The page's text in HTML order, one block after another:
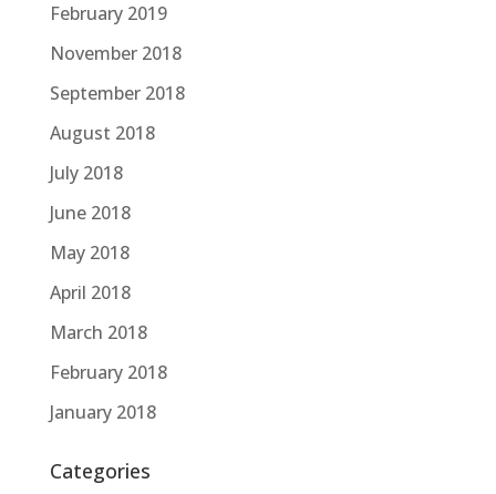
February 2019
November 2018
September 2018
August 2018
July 2018
June 2018
May 2018
April 2018
March 2018
February 2018
January 2018
Categories